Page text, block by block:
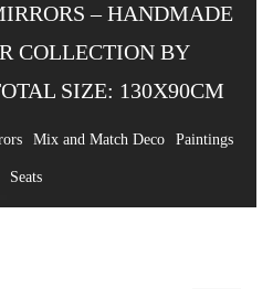
– HANDMADE
COLLECTION BY
SIZE: 130X90CM
Mix and Match Deco Paintings
Seats